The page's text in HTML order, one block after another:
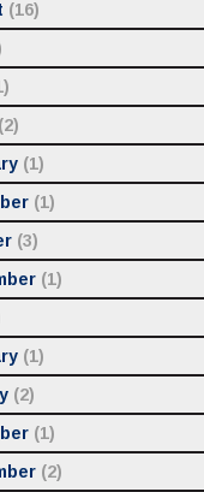
(16)
(2)
(1)
(1)
(3)
(1)
(1)
(2)
(1)
(2)